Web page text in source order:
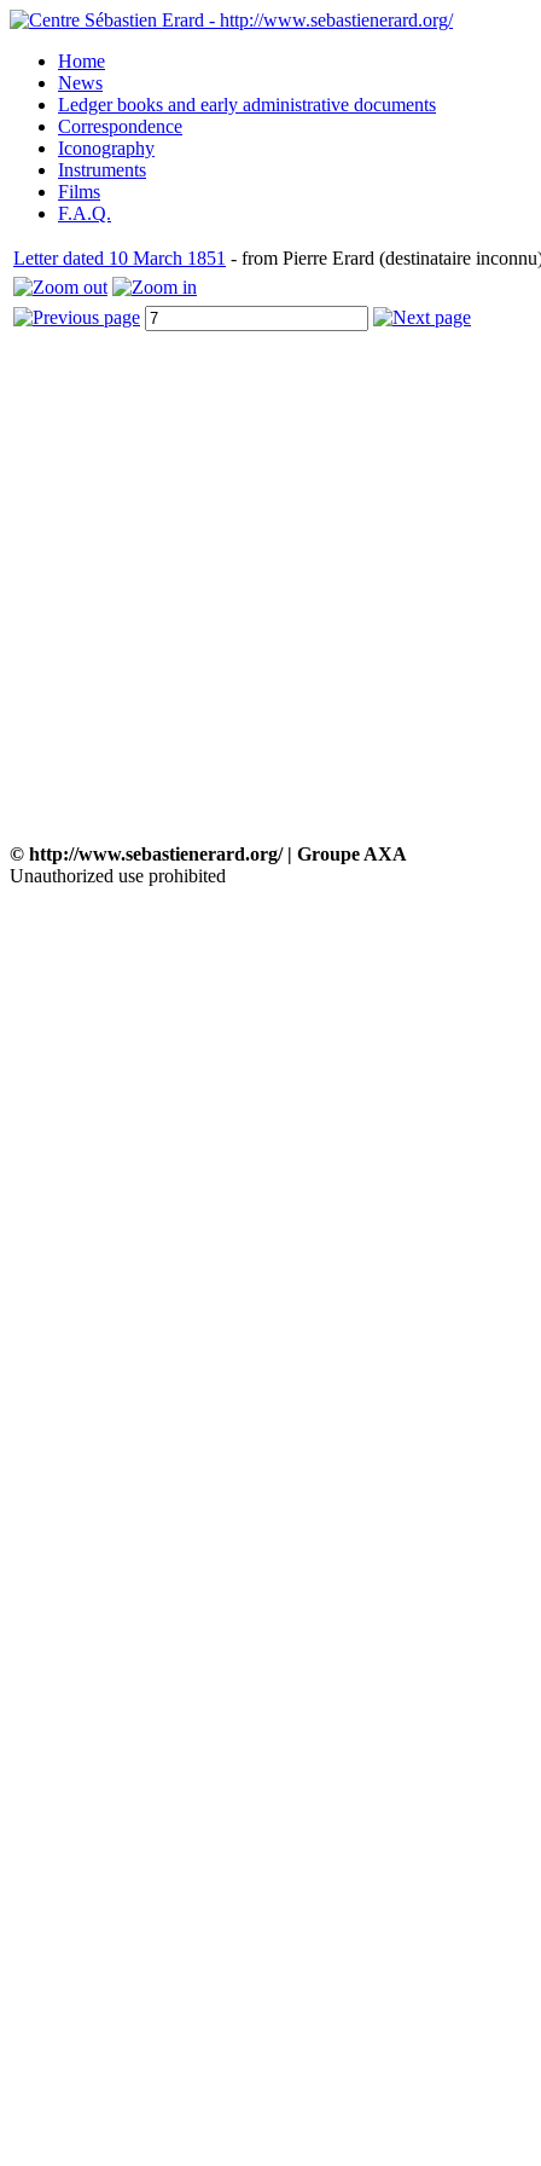
Home
News
Ledger books and early administrative documents
Correspondence
Iconography
Instruments
Films
F.A.Q.
Letter dated 10 March 1851 - from Pierre Erard (destinataire
© http://www.sebastienerard.org/ | Groupe AXA
Unauthorized use prohibited